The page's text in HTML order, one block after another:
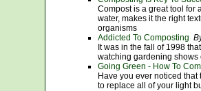
Compost is a great tool for
water, makes it the right
organisms
Addicted To Composting
It was in the fall of 1998
watching gardening shows
Going Green - How To
Have you ever noticed
to replace all of your light